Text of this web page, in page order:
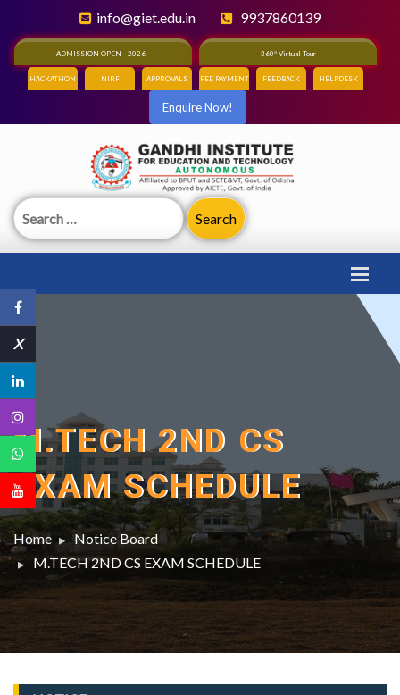
X
info@giet.edu.in 9937860139
ADMISSION OPEN - 2026 360° Virtual Tour
HACKATHON NIRF APPROVALS FEE PAYMENT FEEDBACK HELPDESK
Enquire Now!
Search
for:
M.TECH 2ND CS
EXAM SCHEDULE
Home
Notice Board
M.TECH 2ND CS EXAM SCHEDULE